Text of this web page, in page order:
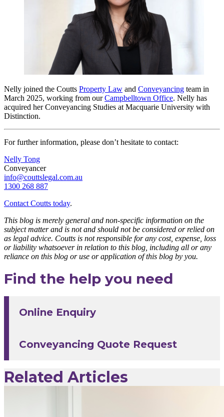
Nelly joined the Coutts Property Law and Conveyancing team in
March 2025, working from ourCampbelltown Office. Nelly has
acquired her Conveyancing Studies at Macquarie University with
Distinction.
For further information, please don’t hesitate to contact:
Nelly Tong
Conveyancer
info@couttslegal.com.au
1300 268 887
Contact Coutts today.
This blog is merely general and non-specific information on the
subject matter and is not and should not be considered or relied on
as legal advice. Coutts is not responsible for any cost, expense, loss
or liability whatsoever in relation to this blog, including all or any
reliance on this blog or use or application of this blog by you.
Find the help you need
Online Enquiry
Conveyancing Quote Request
Related Articles